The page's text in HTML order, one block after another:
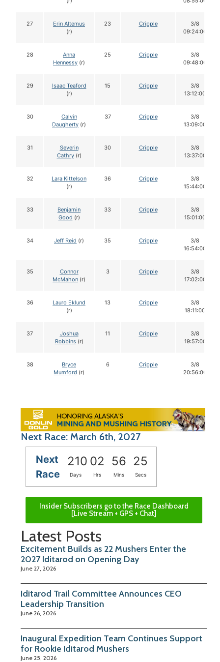
27
Erin Altemus
(r)
23 Cripple
3/8
09:24:00
28
Anna
Hennessy (r)
25 Cripple
3/8
09:48:00
29
Isaac Teaford
(r)
15 Cripple
3/8
13:12:00
30
Calvin
Daugherty (r)
37 Cripple
3/8
13:09:00
31
Severin
Cathry(r)
30 Cripple
3/8
13:37:00
32
Lara Kittelson
(r)
36 Cripple
3/8
15:44:00
33
Benjamin
Good (r)
33 Cripple
3/8
15:01:00
34 Jeff Reid (r) 35 Cripple
3/8
16:54:00
35
Connor
McMahon (r)
3 Cripple
3/8
17:02:00
36
Lauro Eklund
(r)
13 Cripple
3/8
18:11:00
37
Joshua
Robbins(r)
11 Cripple
3/8
19:57:00
38
Bryce
Mumford (r)
6 Cripple
3/8
20:56:00
Next Race: March 6th, 2027
Next
Race
210 02 56 24
Days Hrs Mins Secs
Insider Subscribers go to the Race Dashboard
[Live Stream + GPS + Chat]
Latest Posts
Excitement Builds as 22 Mushers Enter the
2027 Iditarod on Opening Day
June 27, 2026
Iditarod Trail Committee Announces CEO
Leadership Transition
June 26, 2026
Inaugural Expedition Team Continues Support
for Rookie Iditarod Mushers
June 25, 2026